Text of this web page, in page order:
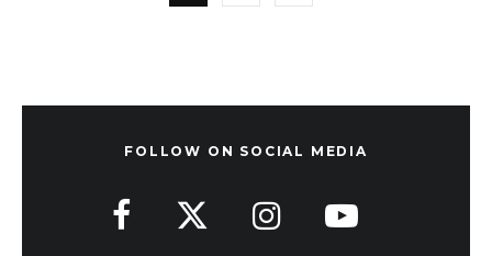
FOLLOW ON SOCIAL MEDIA